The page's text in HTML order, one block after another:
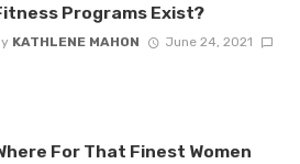
Programs Exist?
KATHLENE MAHON
June 24, 2021
For That Finest Women